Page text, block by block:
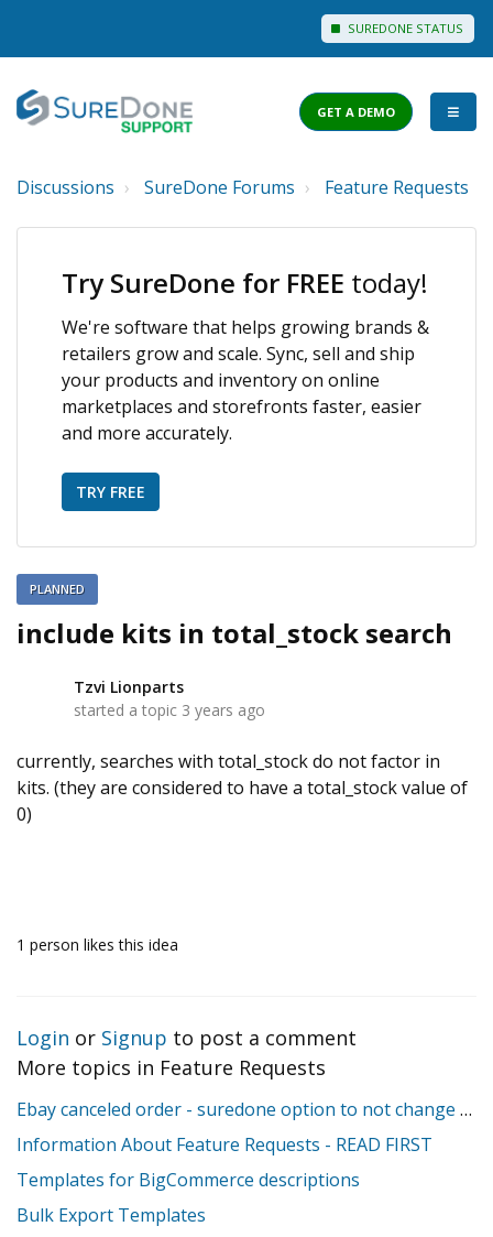
SUREDONE STATUS
View Help Articles
View Discussions
PRICING
GET A DEMO
Discussions SureDone Forums Feature Requests
Try SureDone for FREE today!
We're software that helps growing brands &
retailers grow and scale. Sync, sell and ship
your products and inventory on online
marketplaces and storefronts faster, easier
and more accurately.
TRY FREE
PLANNED
include kits in total_stock search
Tzvi Lionparts
started a topic 3 years ago
currently, searches with total_stock do not factor in
kits. (they are considered to have a total_stock value of
0)
1 person likes this idea
Login or Signup to post a comment
More topics in Feature Requests
Ebay canceled order - suredone option to not change stock
Information About Feature Requests - READ FIRST
Templates for BigCommerce descriptions
Bulk Export Templates